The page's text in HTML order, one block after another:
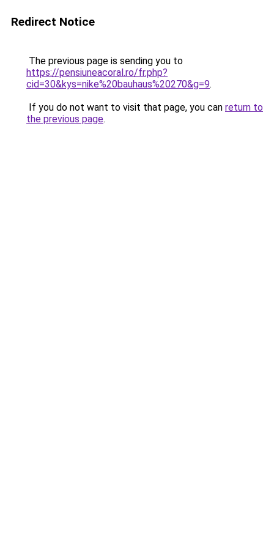
Redirect Notice
The previous page is sending you to
https://pensiuneacoral.ro/fr.php?
cid=30&kys=nike%20bauhaus%20270&g=9.
If you do not want to visit that page, you can return to
the previous page.